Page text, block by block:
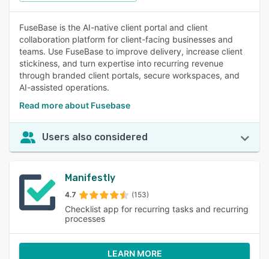
FuseBase is the AI-native client portal and client
collaboration platform for client-facing businesses and
teams. Use FuseBase to improve delivery, increase client
stickiness, and turn expertise into recurring revenue
through branded client portals, secure workspaces, and
AI-assisted operations.
Read more about Fusebase
Users also considered
Manifestly
4.7 (153)
Checklist app for recurring tasks and recurring
processes
LEARN MORE